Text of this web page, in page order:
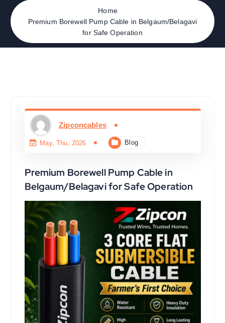
Home
Premium Borewell Pump Cable in Belgaum/Belagavi
for Safe Operation
Zipconcables
May, Thu, 2026 Blog
Premium Borewell Pump Cable in
Belgaum/Belagavi for Safe Operation